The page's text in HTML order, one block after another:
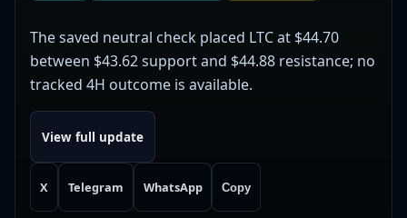
The saved neutral check placed LTC at $44.70
between $43.62 support and $44.88 resistance; no
tracked 4H outcome is available.
View full update
X Telegram WhatsApp Copy